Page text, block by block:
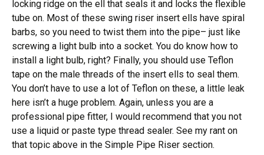
locking ridge on the ell that seals it and locks the flexible
tube on. Most of these swing riser insert ells have spiral
barbs, so you need to twist them into the pipe– just like
screwing a light bulb into a socket. You do know how to
install a light bulb, right? Finally, you should use Teflon
tape on the male threads of the insert ells to seal them.
You don’t have to use a lot of Teflon on these, a little leak
here isn’t a huge problem. Again, unless you are a
professional pipe fitter, I would recommend that you not
use a liquid or paste type thread sealer. See my rant on
that topic above in the Simple Pipe Riser section.